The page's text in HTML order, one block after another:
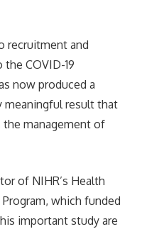
recruitment and
COVID-19
now produced a
meaningful result that
the management of
of NIHR’s Health
which funded
important study are